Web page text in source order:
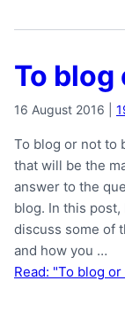
To blog
16 August 2016
To blog or not to
that will be the
answer to the
blog. In this post,
discuss some of
and how you …
Read: "To blog